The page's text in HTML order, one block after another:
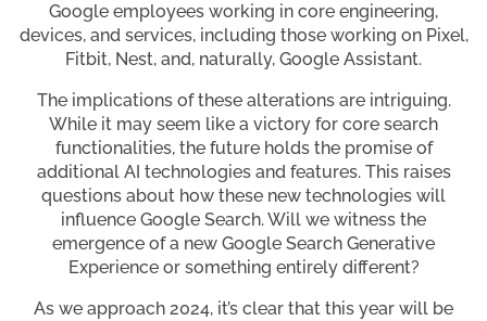
Google employees working in core engineering,
devices, and services, including those working on Pixel,
Fitbit, Nest, and, naturally, Google Assistant.
The implications of these alterations are intriguing.
While it may seem like a victory for core search
functionalities, the future holds the promise of
additional AI technologies and features. This raises
questions about how these new technologies will
influence Google Search. Will we witness the
emergence of a new Google Search Generative
Experience or something entirely different?
As we approach 2024, it’s clear that this year will be